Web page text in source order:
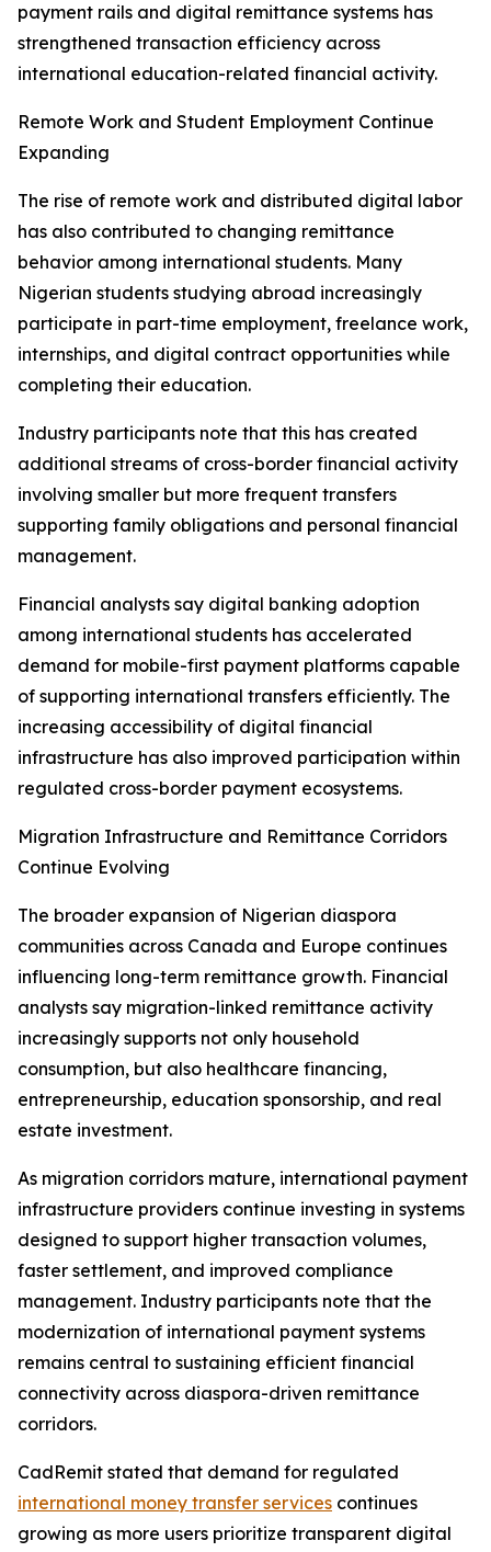
payment rails and digital remittance systems has
strengthened transaction efficiency across
international education-related financial activity.
Remote Work and Student Employment Continue
Expanding
The rise of remote work and distributed digital labor
has also contributed to changing remittance
behavior among international students. Many
Nigerian students studying abroad increasingly
participate in part-time employment, freelance work,
internships, and digital contract opportunities while
completing their education.
Industry participants note that this has created
additional streams of cross-border financial activity
involving smaller but more frequent transfers
supporting family obligations and personal financial
management.
Financial analysts say digital banking adoption
among international students has accelerated
demand for mobile-first payment platforms capable
of supporting international transfers efficiently. The
increasing accessibility of digital financial
infrastructure has also improved participation within
regulated cross-border payment ecosystems.
Migration Infrastructure and Remittance Corridors
Continue Evolving
The broader expansion of Nigerian diaspora
communities across Canada and Europe continues
influencing long-term remittance growth. Financial
analysts say migration-linked remittance activity
increasingly supports not only household
consumption, but also healthcare financing,
entrepreneurship, education sponsorship, and real
estate investment.
As migration corridors mature, international payment
infrastructure providers continue investing in systems
designed to support higher transaction volumes,
faster settlement, and improved compliance
management. Industry participants note that the
modernization of international payment systems
remains central to sustaining efficient financial
connectivity across diaspora-driven remittance
corridors.
CadRemit stated that demand for regulated
international money transfer services continues
growing as more users prioritize transparent digital